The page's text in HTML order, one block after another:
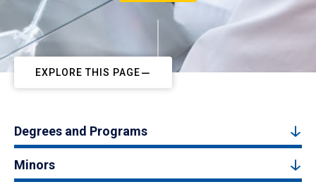
EXPLORE THIS PAGE
Degrees and Programs
Minors